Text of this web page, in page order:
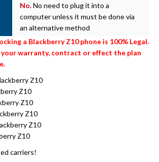
No.No need to plug it into a
computer unless it must be done via
an alternative method
a Blackberry Z10 phone is 100% Legal.
warranty, contract or effect the plan
Z10
Z10
Z10
Z10
Z10
Z10
carriers!